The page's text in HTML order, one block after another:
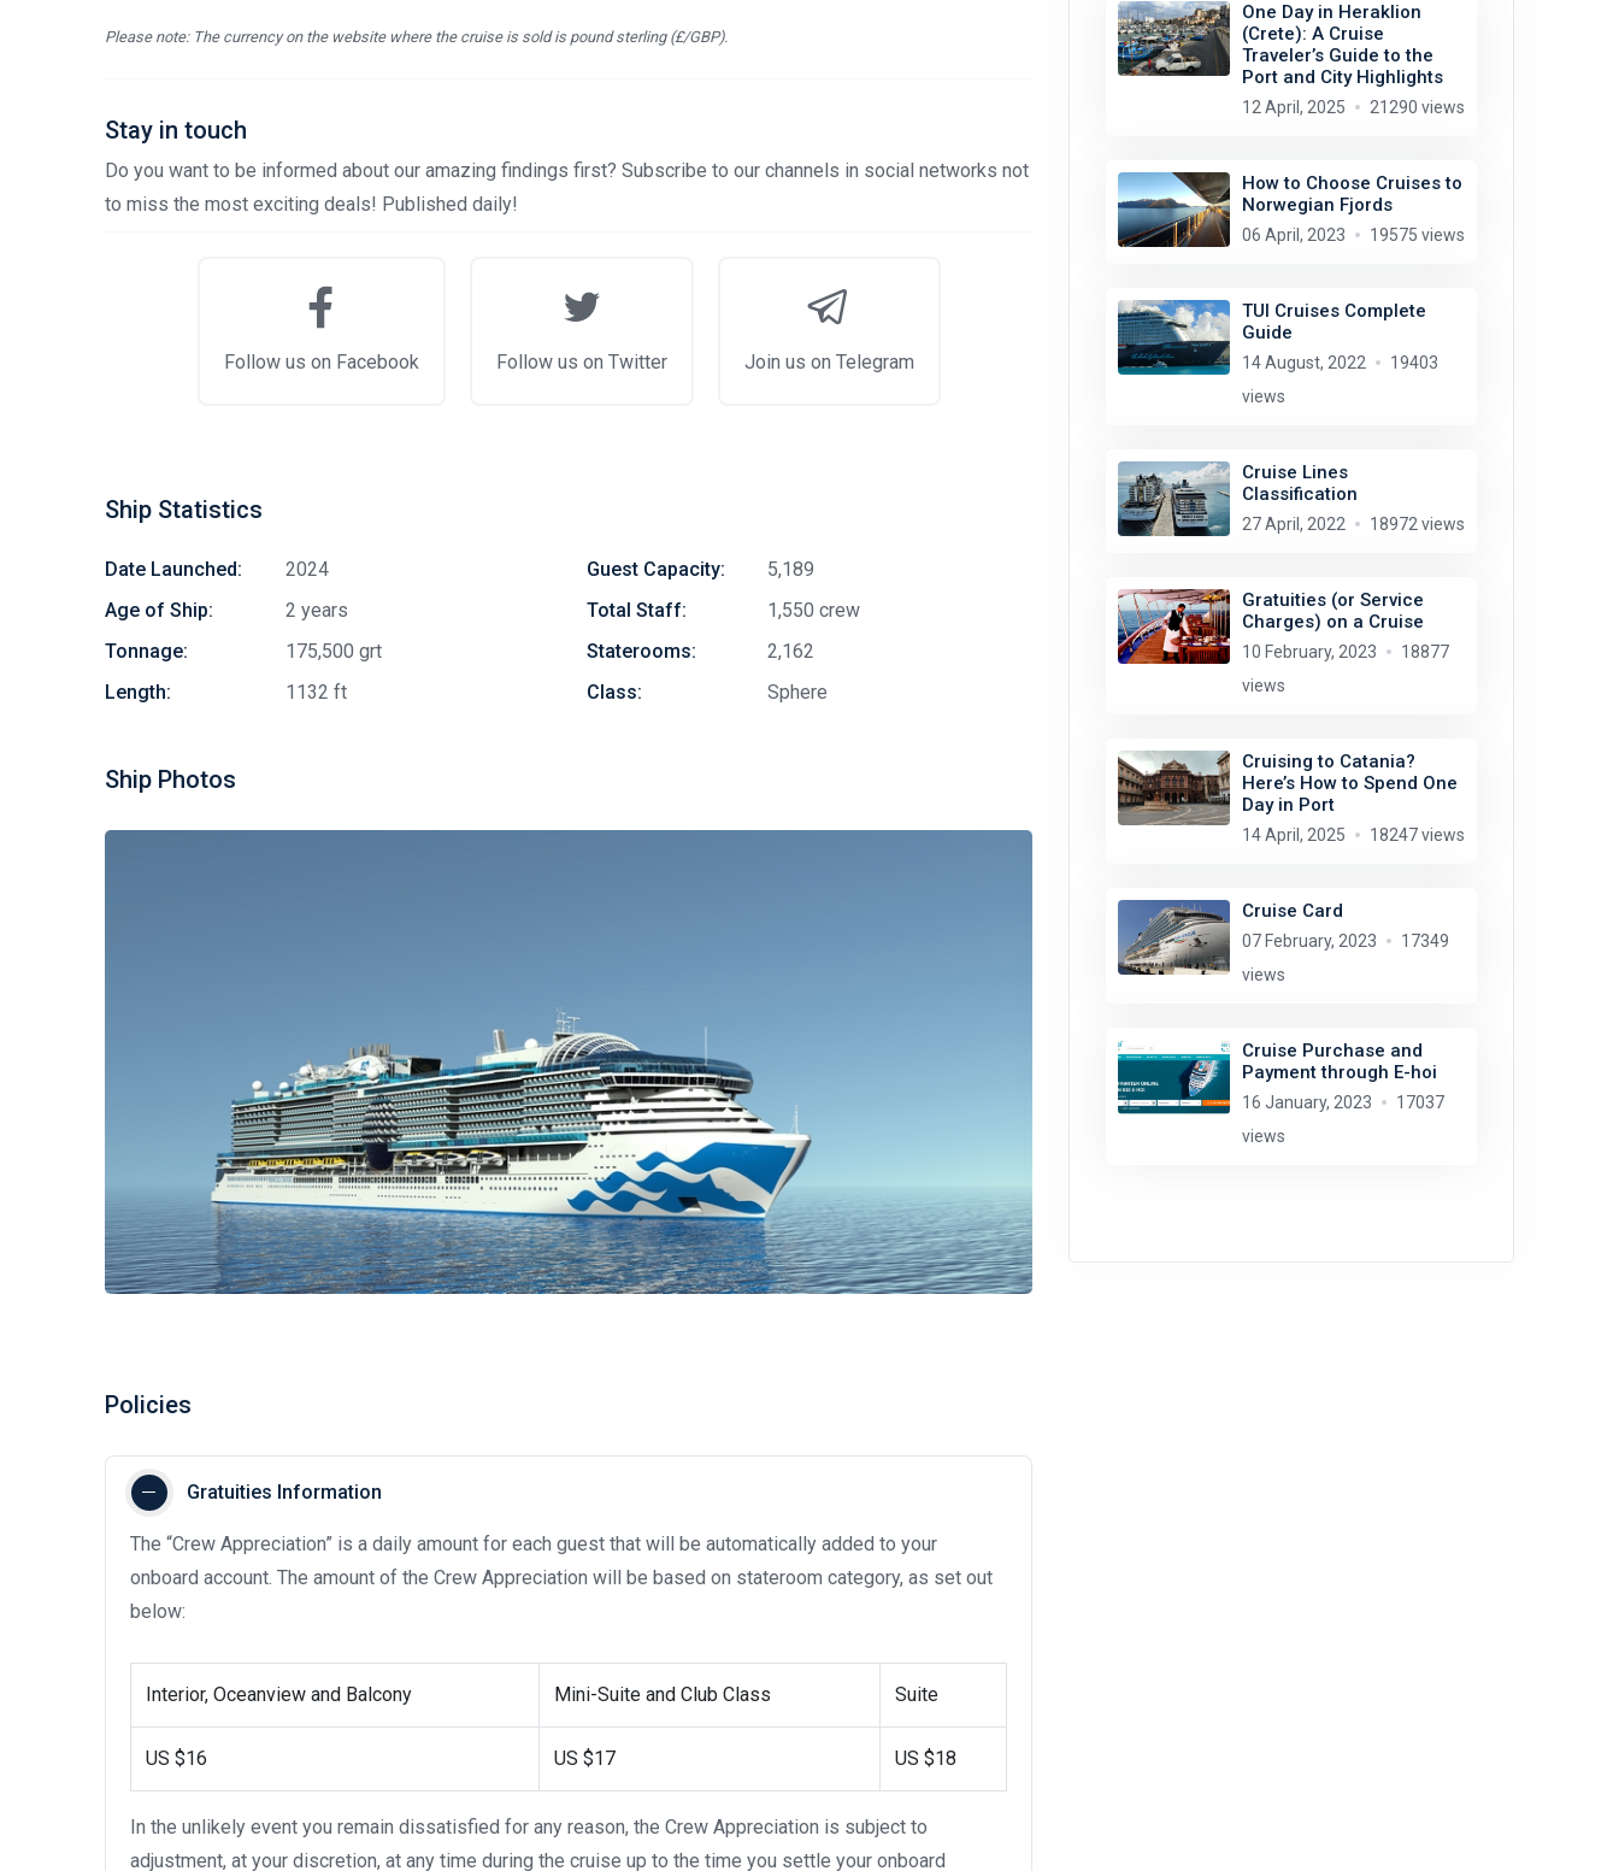
Please note: The currency on the website where the cruise is sold is pound sterling (£/GBP).
Stay in touch
Do you want to be informed about our amazing findings first? Subscribe to our channels in social networks not
to miss the most exciting deals! Published daily!
Follow us on Facebook Follow us on Twitter Join us on Telegram
Ship Statistics
Date Launched:
2024
Age of Ship:
2 years
Tonnage:
175,500 grt
Length:
1132 ft
Guest Capacity:
5,189
Total Staff:
1,550 crew
Staterooms:
2,162
Class:
Sphere
Ship Photos
Policies
Gratuities Information
The “Crew Appreciation” is a daily amount for each guest that will be automatically added to your
onboard account. The amount of the Crew Appreciation will be based on stateroom category, as set out
below:
Interior, Oceanview and Balcony Mini-Suite and Club Class Suite
US $16 US $17 US $18
In the unlikely event you remain dissatisfied for any reason, the Crew Appreciation is subject to
adjustment, at your discretion, at any time during the cruise up to the time you settle your onboard
One Day in Heraklion
(Crete): A Cruise
Traveler’s Guide to the
Port and City Highlights
12 April, 2025 21290 views
How to Choose Cruises to
Norwegian Fjords
06 April, 2023 19575 views
TUI Cruises Complete
Guide
14 August, 2022
19403
views
Cruise Lines
Classification
27 April, 2022 18972 views
Gratuities (or Service
Charges) on a Cruise
10 February, 2023
18877
views
Cruising to Catania?
Here’s How to Spend One
Day in Port
14 April, 2025 18247 views
Cruise Card
07 February, 2023
17349
views
Cruise Purchase and
Payment through E-hoi
16 January, 2023
17037
views